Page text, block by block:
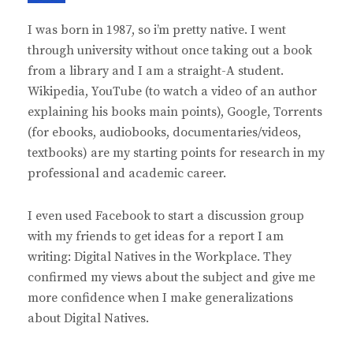
s
:
I was born in 1987, so i’m pretty native. I went
through university without once taking out a book
from a library and I am a straight-A student.
Wikipedia, YouTube (to watch a video of an author
explaining his books main points), Google, Torrents
(for ebooks, audiobooks, documentaries/videos,
textbooks) are my starting points for research in my
professional and academic career.
I even used Facebook to start a discussion group
with my friends to get ideas for a report I am
writing: Digital Natives in the Workplace. They
confirmed my views about the subject and give me
more confidence when I make generalizations
about Digital Natives.